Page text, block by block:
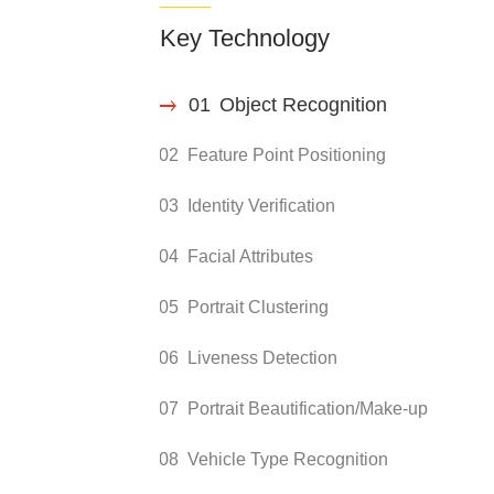
Key Technology
01 Object Recognition
02 Feature Point Positioning
03 Identity Verification
04 Facial Attributes
05 Portrait Clustering
06 Liveness Detection
07 Portrait Beautification/Make-up
08 Vehicle Type Recognition